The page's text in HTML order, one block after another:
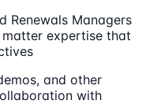
Renewals Managers
expertise that
and other
with